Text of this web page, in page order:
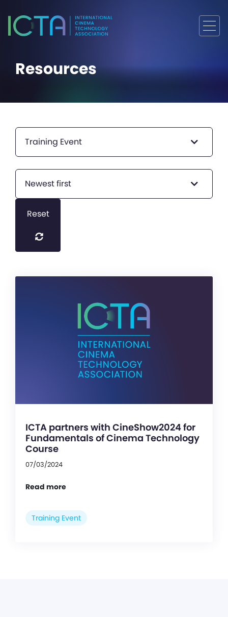
Resources
Training Event
Newest first
Reset
ICTA partners with CineShow2024 for
Fundamentals of Cinema Technology
Course
07/03/2024
Read more
Training Event